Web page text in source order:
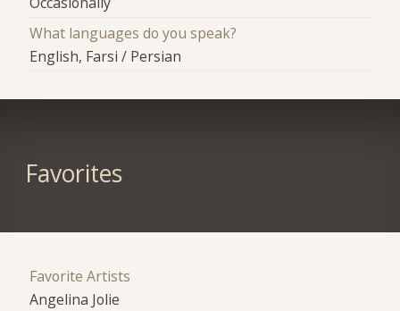
What languages do you speak?
English, Farsi / Persian
Favorites
Favorite Artists
Angelina Jolie